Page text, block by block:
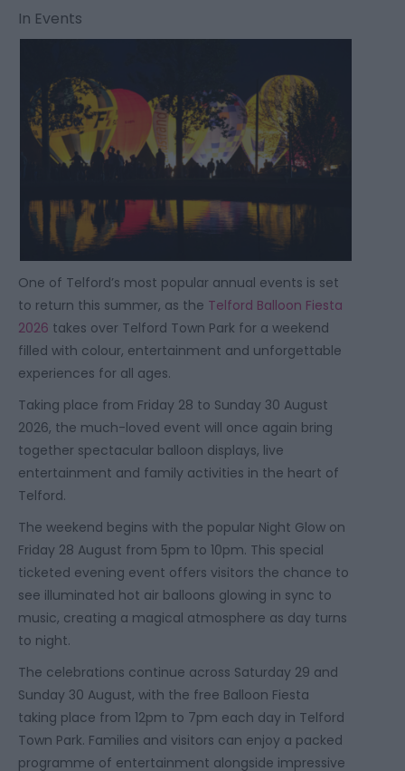
In Events
One of Telford’s most popular annual events is set
to return this summer, as the Telford Balloon Fiesta
2026 takes over Telford Town Park for a weekend
filled with colour, entertainment and unforgettable
experiences for all ages.
Taking place from Friday 28 to Sunday 30 August
2026, the much-loved event will once again bring
together spectacular balloon displays, live
entertainment and family activities in the heart of
Telford.
The weekend begins with the popular Night Glow on
Friday 28 August from 5pm to 10pm. This special
ticketed evening event offers visitors the chance to
see illuminated hot air balloons glowing in sync to
music, creating a magical atmosphere as day turns
to night.
The celebrations continue across Saturday 29 and
Sunday 30 August, with the free Balloon Fiesta
taking place from 12pm to 7pm each day in Telford
Town Park. Families and visitors can enjoy a packed
programme of entertainment alongside impressive